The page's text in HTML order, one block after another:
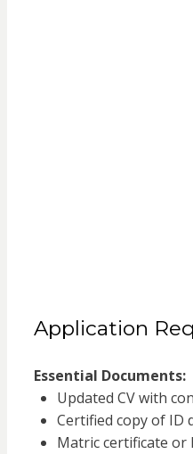
Application
Essential Documents:
Updated CV with
Certified copy of ID
Matric certificate or